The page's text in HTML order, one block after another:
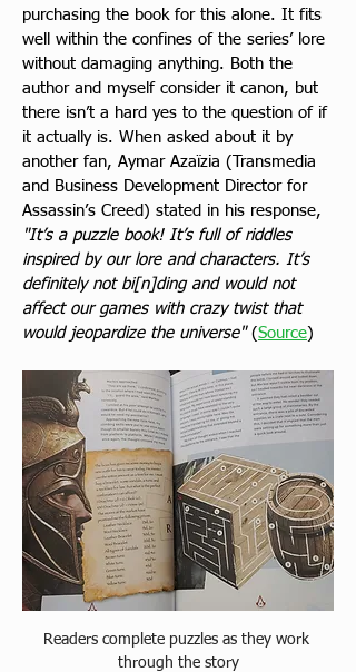
purchasing the book for this alone. It fits
well within the confines of the series’ lore
without damaging anything. Both the
author and myself consider it canon, but
there isn’t a hard yes to the question of if
it actually is. When asked about it by
another fan, Aymar Azaïzia (Transmedia
and Business Development Director for
Assassin’s Creed) stated in his response,
"It’s a puzzle book! It’s full of riddles
inspired by our lore and characters. It’s
definitely not bi[n]ding and would not
affect our games with crazy twist that
would jeopardize the universe" (Source)
Readers complete puzzles as they work
through the story